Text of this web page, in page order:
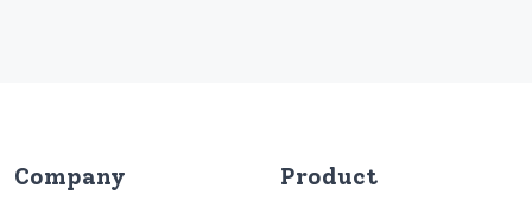
Company Product